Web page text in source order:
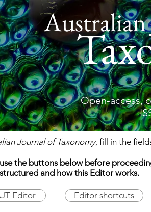
Open-access,
Journal of Taxonomy, fill in the
the buttons below before
and how this Editor works.
Editor Editor shortcuts